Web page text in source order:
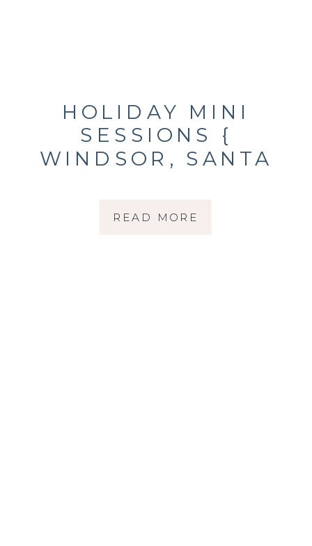
READ MORE
HOLIDAY MINI
SESSIONS {
WINDSOR, SANTA
PHOTOGRAPHER }